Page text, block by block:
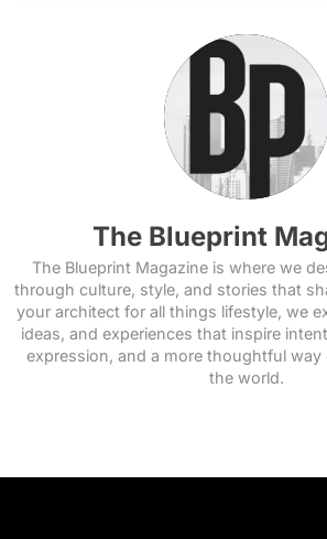
The Blueprint
The Blueprint Magazine is where we
through culture, style, and stories that
your architect for all things lifestyle, we
ideas, and experiences that inspire
expression, and a more thoughtful
the world.